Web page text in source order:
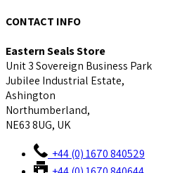
CONTACT INFO
Eastern Seals Store
Unit 3 Sovereign Business Park
Jubilee Industrial Estate,
Ashington
Northumberland,
NE63 8UG, UK
+44 (0) 1670 840529